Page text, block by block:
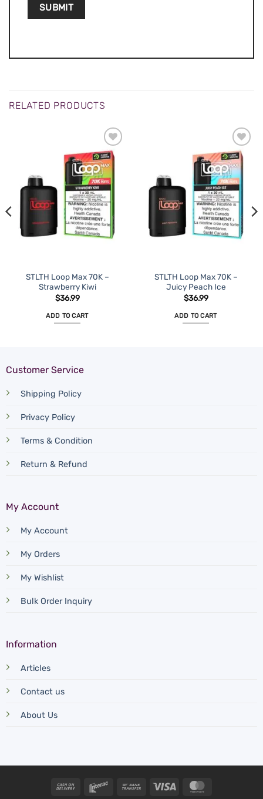
RELATED PRODUCTS
STLTH Loop Max 70K –
Strawberry Kiwi
$36.99
ADD TO CART
STLTH Loop Max 70K –
Juicy Peach Ice
$36.99
ADD TO CART
Customer Service
Shipping Policy
Privacy Policy
Terms & Condition
Return & Refund
My Account
My Account
My Orders
My Wishlist
Bulk Order Inquiry
Information
Articles
Contact us
About Us
Cash
Interac
Bank
Visa